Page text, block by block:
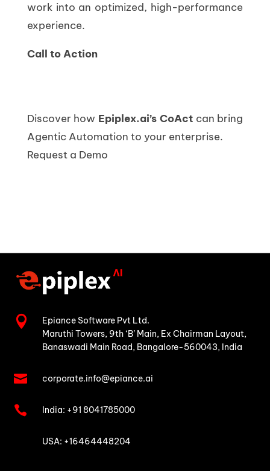
work into an optimized, high-performance
experience.
Call to Action
Discover how Epiplex.ai’s CoActcan bring
Agentic Automation to your enterprise.
Request a Demo

Epiance Software Pvt Ltd.
Maruthi Towers, 9th ‘B’ Main, Ex Chairman Layout,
Banaswadi Main Road, Bangalore-560043, India
 corporate.info@epiance.ai
 India: +91 8041785000
USA: +16464448204